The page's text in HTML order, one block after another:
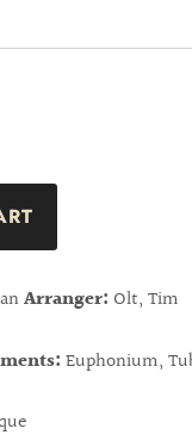
Arranger: Olt, Tim
Euphonium,